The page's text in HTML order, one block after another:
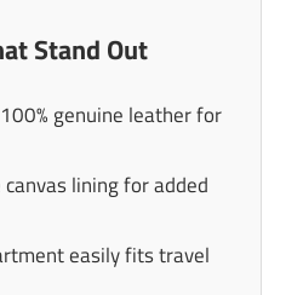
Stand Out
genuine leather for
lining for added
easily fits travel